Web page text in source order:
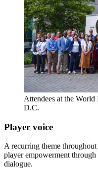
Attendees at the
D.C.
Player voice
A recurring theme
player empowerment
dialogue.